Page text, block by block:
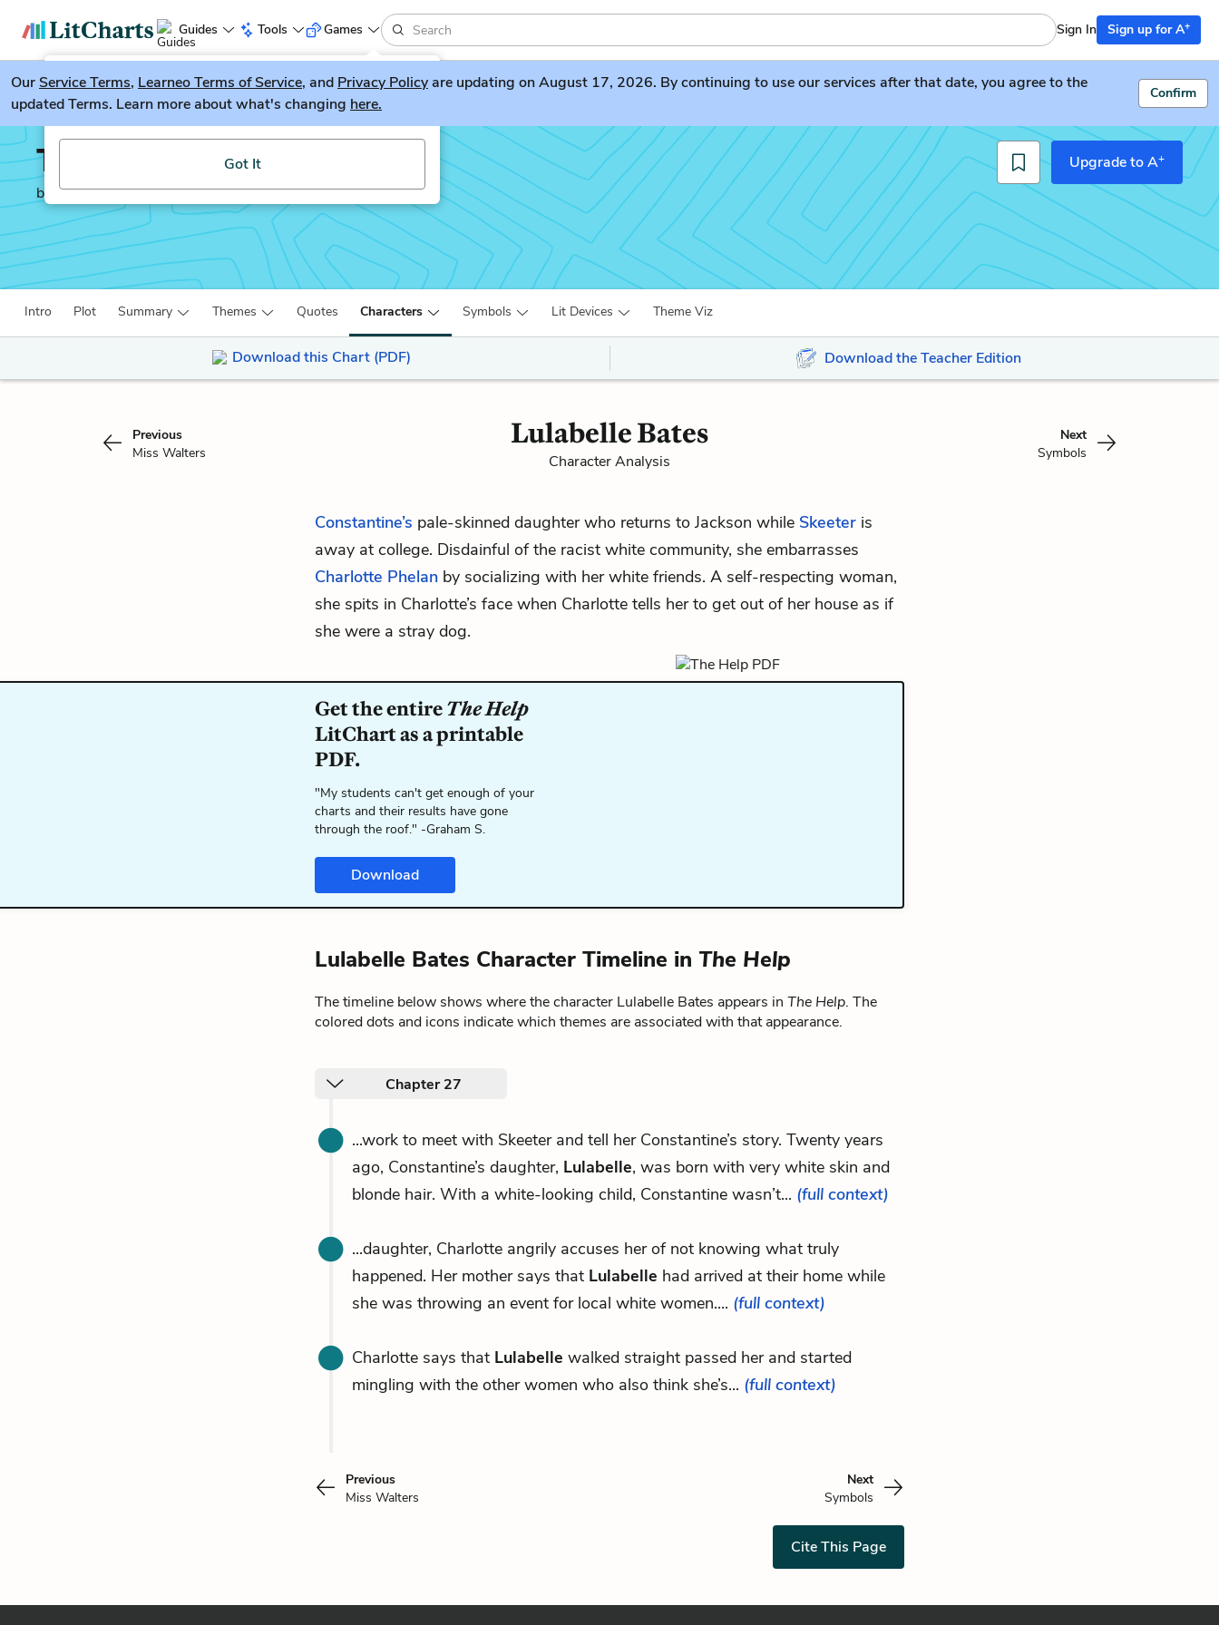
Guides Tools
LitGuesser New
Try our new literature game, LitGuesser!
Got It
Games Sign In Sign up for A+
OurService Terms, Learneo Terms of Service, and Privacy Policyare updating on August 17, 2026. By continuing to use our services after that date, you agree to the
updated Terms. Learn more about what's changing here.
Confirm
The Help
by Kathryn Stockett
Upgrade to A+
Intro Plot Summary Themes Quotes Characters Symbols Lit Devices Theme Viz
Download this Chart (PDF) Download the Teacher Edition
Previous
Miss Walters
Lulabelle Bates
Character Analysis
Next
Symbols
Constantine’s pale-skinned daughter who returns to Jackson while Skeeter is
away at college. Disdainful of the racist white community, she embarrasses
Charlotte Phelan by socializing with her white friends. A self-respecting woman,
she spits in Charlotte’s face when Charlotte tells her to get out of her house as if
she were a stray dog.
Get the entireThe Help
LitChart as a printable
PDF.
"My students can't get enough of your
charts and their results have gone
through the roof." -Graham S.
Download
Lulabelle Bates Character Timeline in The Help
The timeline below shows where the character Lulabelle Bates appears in The Help. The
colored dots and icons indicate which themes are associated with that appearance.
Chapter 27
...work to meet with Skeeter and tell her Constantine’s story. Twenty years
ago, Constantine’s daughter, Lulabelle, was born with very white skin and
blonde hair. With a white-looking child, Constantine wasn’t... (full context)
...daughter, Charlotte angrily accuses her of not knowing what truly
happened. Her mother says that Lulabelle had arrived at their home while
she was throwing an event for local white women.... (full context)
Charlotte says that Lulabelle walked straight passed her and started
mingling with the other women who also think she’s... (full context)
Previous
Miss Walters
Next
Symbols
Cite This Page